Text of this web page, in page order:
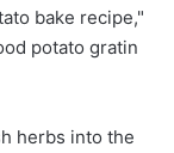
bake recipe,"
potato gratin
herbs into the